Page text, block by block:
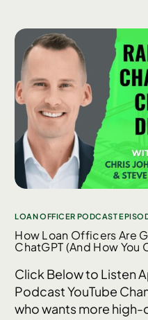
LOAN OFFICER PODCAST
How Loan Officers Are
ChatGPT (And How You
Click Below to Listen
Podcast YouTube
who wants more